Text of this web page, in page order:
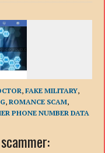
,FAKE MILITARY,
,ROMANCE SCAM,
PHONE NUMBER DATA